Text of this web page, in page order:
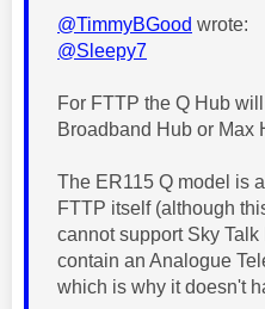
@TimmyBGood wrote:
@Sleepy7
For FTTP the Q Hub
Broadband Hub or Max
The ER115 Q model is
FTTP itself (although
cannot support Sky
contain an Analogue
which is why it doesn't